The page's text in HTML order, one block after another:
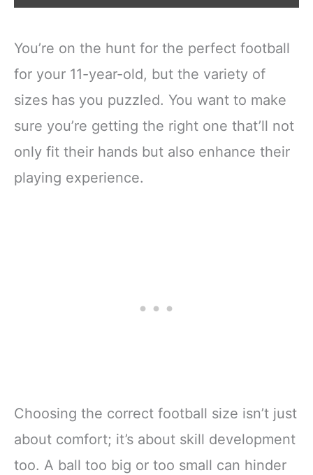
You’re on the hunt for the perfect football
for your 11-year-old, but the variety of
sizes has you puzzled. You want to make
sure you’re getting the right one that’ll not
only fit their hands but also enhance their
playing experience.
Choosing the correct football size isn’t just
about comfort; it’s about skill development
too. A ball too big or too small can hinder